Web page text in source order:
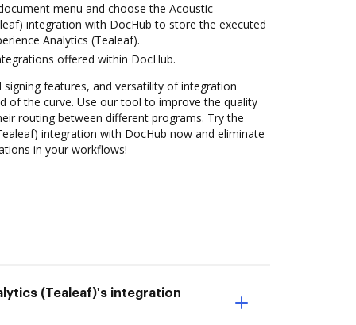
menu and choose the Acoustic
integration with DocHub to store the executed
Analytics (Tealeaf).
offered within DocHub.
features, and versatility of integration
of the curve. Use our tool to improve the quality
routing between different programs. Try the
integration with DocHub now and eliminate
in your workflows!
(Tealeaf)'s integration